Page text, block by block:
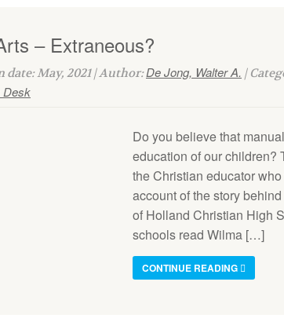
– Extraneous?
date: May, 2021 | Author:De Jong, Walter A. |
Desk
Do you believe that
education of our children?
the Christian educator
account of the story
of Holland Christian High
schools read Wilma […]
CONTINUE READING